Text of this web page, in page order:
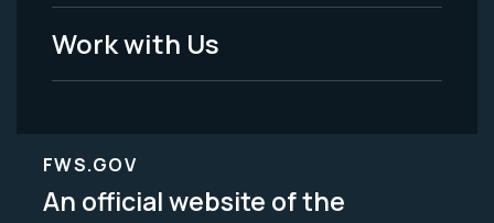
Work with Us
FWS.GOV
An official website of the